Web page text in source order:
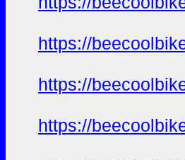
https://
https://
https://